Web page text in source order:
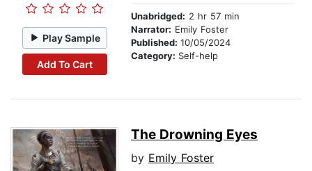
Play Sample
Add To Cart
Unabridged: 2 hr 57 min
Narrator: Emily Foster
Published: 10/05/2024
Category: Self-help
The Drowning Eyes
by Emily Foster